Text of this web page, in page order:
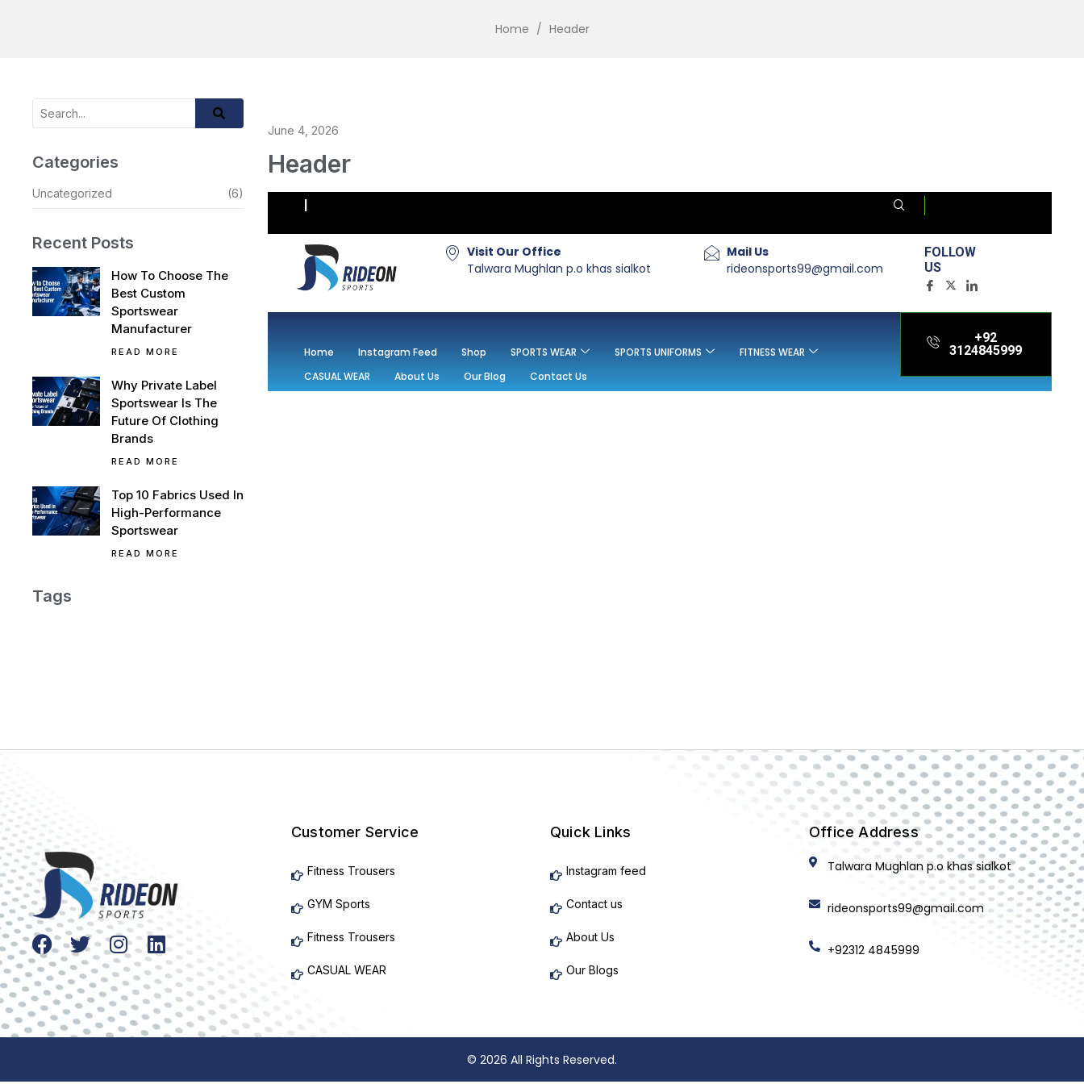
Home / Header
Categories
Uncategorized (6)
Recent Posts
How To Choose The
Best Custom
Sportswear
Manufacturer
READ MORE
Why Private Label
Sportswear Is The
Future Of Clothing
Brands
READ MORE
Top 10 Fabrics Used In
High-Performance
Sportswear
READ MORE
Tags
June 4, 2026
Header
Visit Our Office
Talwara Mughlan p.o khas sialkot
Mail Us
rideonsports99@gmail.com
FOLLOW
US
Home Instagram Feed Shop SPORTS WEAR SPORTS UNIFORMS
FITNESS WEAR
CASUAL WEAR
About Us Our Blog Contact Us
+92
3124845999
Customer Service
Fitness Trousers
GYM Sports
Fitness Trousers
CASUAL WEAR
Quick Links
Instagram feed
Contact us
About Us
Our Blogs
Office Address
Talwara Mughlan p.o khas sialkot
rideonsports99@gmail.com
+92312 4845999
© 2026 All Rights Reserved.